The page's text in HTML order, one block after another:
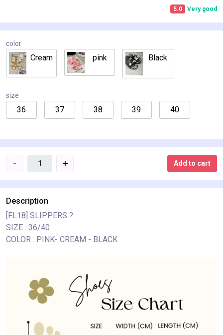
5.0 Very good
color
Cream pink Black
size
36 37 38 39 40
- + Add to cart
Description
[FL18] SLIPPERS ?
SIZE : 36/40
COLOR : PINK- CREAM - BLACK